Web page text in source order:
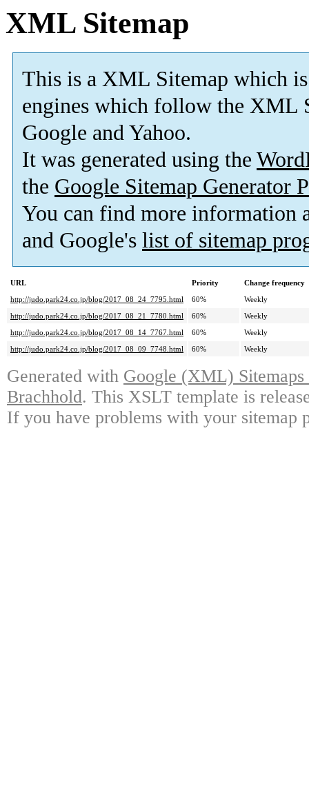
XML Sitemap
This is a XML Sitemap which is
engines which follow the XML
Google and Yahoo.
It was generated using the
the Google Sitemap Generator
You can find more information
and Google's list of sitemap
URL Priority
Change frequency
http://judo.park24.co.jp/blog/2017_08_24_7795.html
60%
Weekly
http://judo.park24.co.jp/blog/2017_08_21_7780.html
60%
Weekly
http://judo.park24.co.jp/blog/2017_08_14_7767.html
60%
Weekly
http://judo.park24.co.jp/blog/2017_08_09_7748.html
60% Weekly
Generated with Google (XML)
Brachhold. This XSLT template is
If you have problems with your sitemap